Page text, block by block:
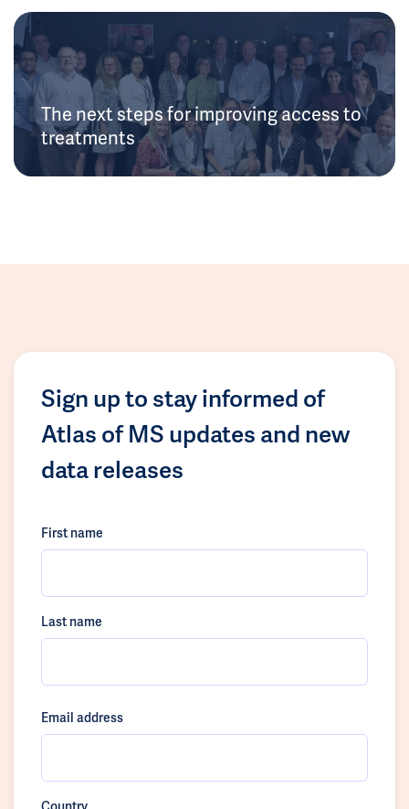
The next steps for improving access to
treatments
Sign up to stay informed of
Atlas of MS updates and new
data releases
First name
Last name
Email address